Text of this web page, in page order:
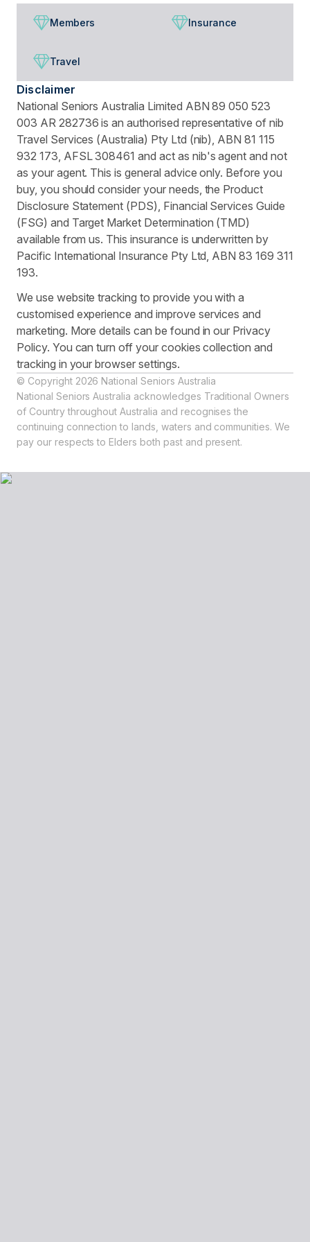
Members Insurance
Travel
Disclaimer
National Seniors Australia Limited ABN 89 050 523
003 AR 282736 is an authorised representative of nib
Travel Services (Australia) Pty Ltd (nib), ABN 81 115
932 173, AFSL 308461 and act as nib's agent and not
as your agent. This is general advice only. Before you
buy, you should consider your needs, the Product
Disclosure Statement (PDS), Financial Services Guide
(FSG) and Target Market Determination (TMD)
available from us. This insurance is underwritten by
Pacific International Insurance Pty Ltd, ABN 83 169 311
193.
We use website tracking to provide you with a
customised experience and improve services and
marketing. More details can be found in our Privacy
Policy. You can turn off your cookies collection and
tracking in your browser settings.
© Copyright 2026 National Seniors Australia
National Seniors Australia acknowledges Traditional Owners
of Country throughout Australia and recognises the
continuing connection to lands, waters and communities. We
pay our respects to Elders both past and present.